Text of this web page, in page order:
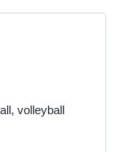
volleyball